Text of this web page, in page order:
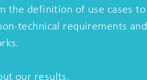
the definition of use cases to
technical requirements and
our results.